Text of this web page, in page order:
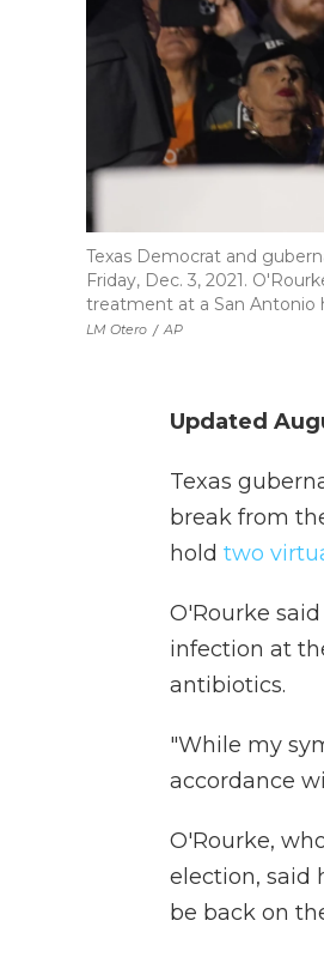
LM Otero / AP
Texas Democrat and
Friday, Dec. 3, 2021.
treatment at a San Antonio
Updated
Texas
break from
hold two
O'Rourke
infection at
antibiotics.
"While my
accordance
O'Rourke,
election, said
be back on